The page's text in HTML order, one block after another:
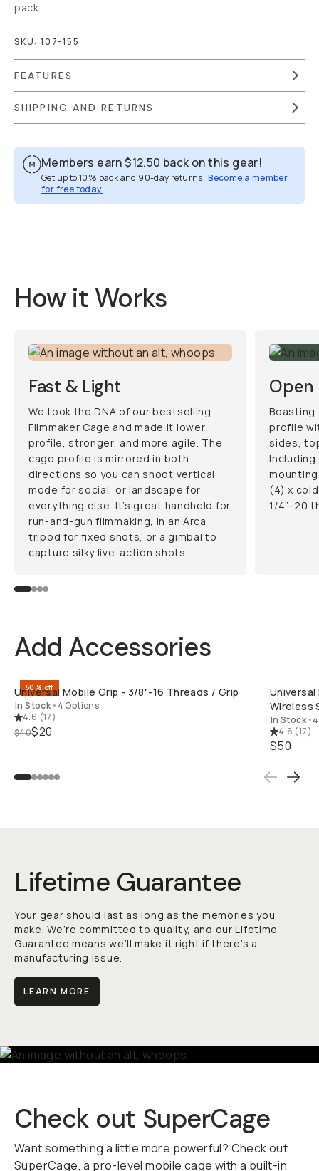
pack
SKU: 107-155
FEATURES
SHIPPING AND RETURNS
Members earn$12.50 back on this gear!
Get up to 10% back and 90-day returns. Become a member
for free today.
Overview Reviews (1)
How it Works
Fast & Light
We took the DNA of our bestselling
Filmmaker Cage and made it lower
profile, stronger, and more agile. The
cage profile is mirrored in both
directions so you can shoot vertical
mode for social, or landscape for
everything else. It’s great handheld for
run-and-gun filmmaking, in an Arca
tripod for fixed shots, or a gimbal to
capture silky live-action shots.
Open
Boasting
profile
sides,
(4) x
1/4”-20
Add Accessories
50% off
Universal Mobile Grip - 3/8"-16 Threads / Grip
In Stock • 4 Options
4.6 (17)
$40$20
Universal
Wireless
In Stock •
4.6 (17)
$50
Lifetime Guarantee
Your gear should last as long as the memories you
make. We’re committed to quality, and our Lifetime
Guarantee means we’ll make it right if there’s a
manufacturing issue.
LEARN MORE
Check out SuperCage
Want something a little more powerful? Check out
SuperCage, a pro-level mobile cage with a built-in